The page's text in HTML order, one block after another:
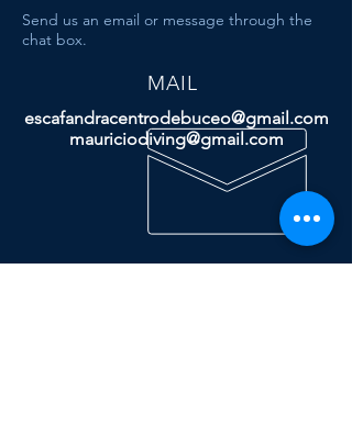
Send us an email or message through the
chat box.
MAIL
escafandracentrodebuceo@gmail.com
mauriciodiving@gmail.com